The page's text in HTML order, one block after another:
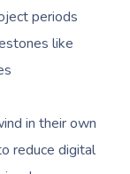
periods
like
in their own
reduce digital
Drainage
Op Lymphatic
Lymphatic
Packages
And Makeup
& Music
&
Aged Care
Massage
Adelaide
Canberra
Near Me
& Safety